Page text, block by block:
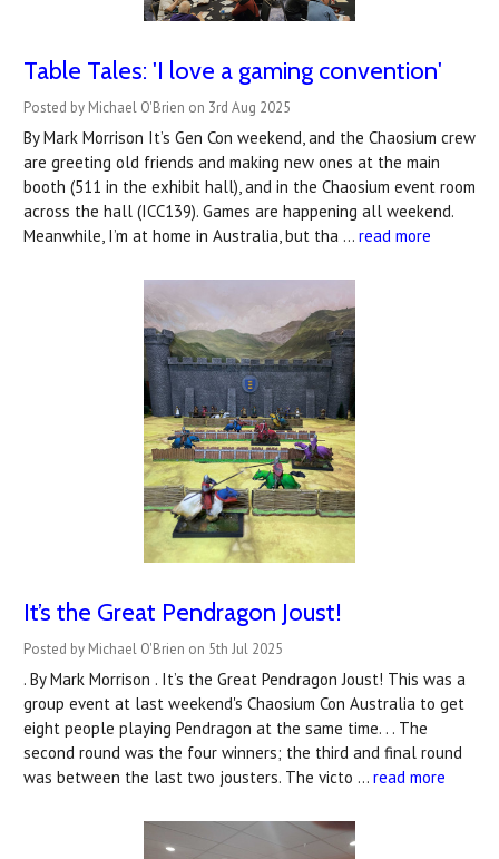
Table Tales: 'I love a gaming convention'
Posted by Michael O'Brien on 3rd Aug 2025
By Mark Morrison It’s Gen Con weekend, and the Chaosium crew
are greeting old friends and making new ones at the main
booth (511 in the exhibit hall), and in the Chaosium event room
across the hall (ICC139). Games are happening all weekend.
Meanwhile, I’m at home in Australia, but tha … read more
It’s the Great Pendragon Joust!
Posted by Michael O'Brien on 5th Jul 2025
. By Mark Morrison . It’s the Great Pendragon Joust! This was a
group event at last weekend's Chaosium Con Australia to get
eight people playing Pendragon at the same time. . . The
second round was the four winners; the third and final round
was between the last two jousters. The victo … read more